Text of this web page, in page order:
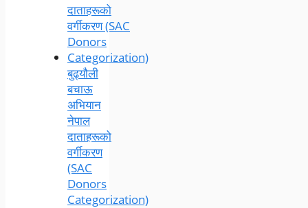
बुढ्यौली
बचाऊ
अभियान
नेपाल
दाताहरूको
वर्गीकरण
(SAC
Donors
Categorization)